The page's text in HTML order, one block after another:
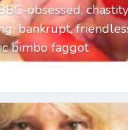
obsessed,
bankrupt,
bimbo faggot